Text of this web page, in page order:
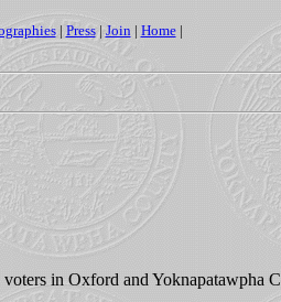
|Press|Join | Home|
voters in Oxford and Yoknapatawpha